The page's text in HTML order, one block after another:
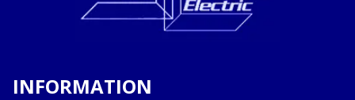
INFORMATION